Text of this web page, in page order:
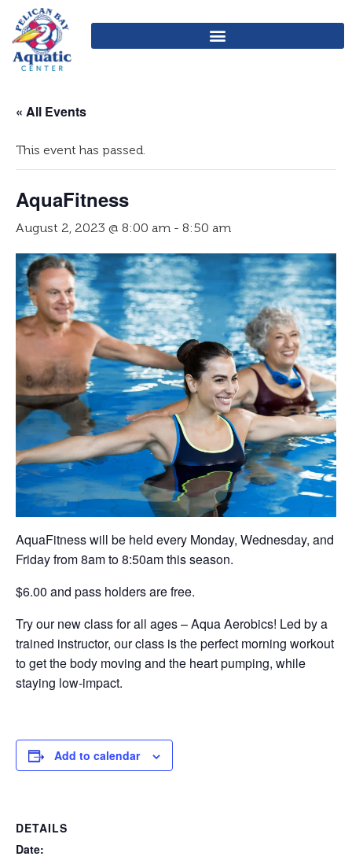
« All Events
This event has passed.
AquaFitness
August 2, 2023 @ 8:00 am - 8:50 am
AquaFitness will be held every Monday, Wednesday, and
Friday from 8am to 8:50am this season.
$6.00 and pass holders are free.
Try our new class for all ages – Aqua Aerobics! Led by a
trained instructor, our class is the perfect morning workout
to get the body moving and the heart pumping, while
staying low-impact.
Add to calendar
DETAILS
Date: